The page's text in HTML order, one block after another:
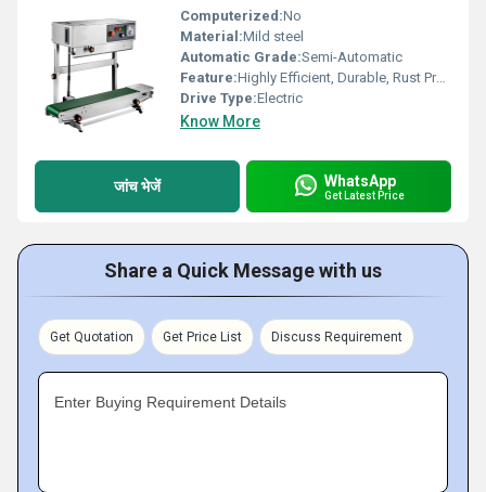
Computerized:No
Material:Mild steel
Automatic Grade:Semi-Automatic
Feature:Highly Efficient, Durable, Rust Proof
Drive Type:Electric
Know More
जांच भेजें WhatsApp
Get Latest Price
Share a Quick Message with us
Get Quotation Get Price List Discuss Requirement
Enter Buying Requirement Details